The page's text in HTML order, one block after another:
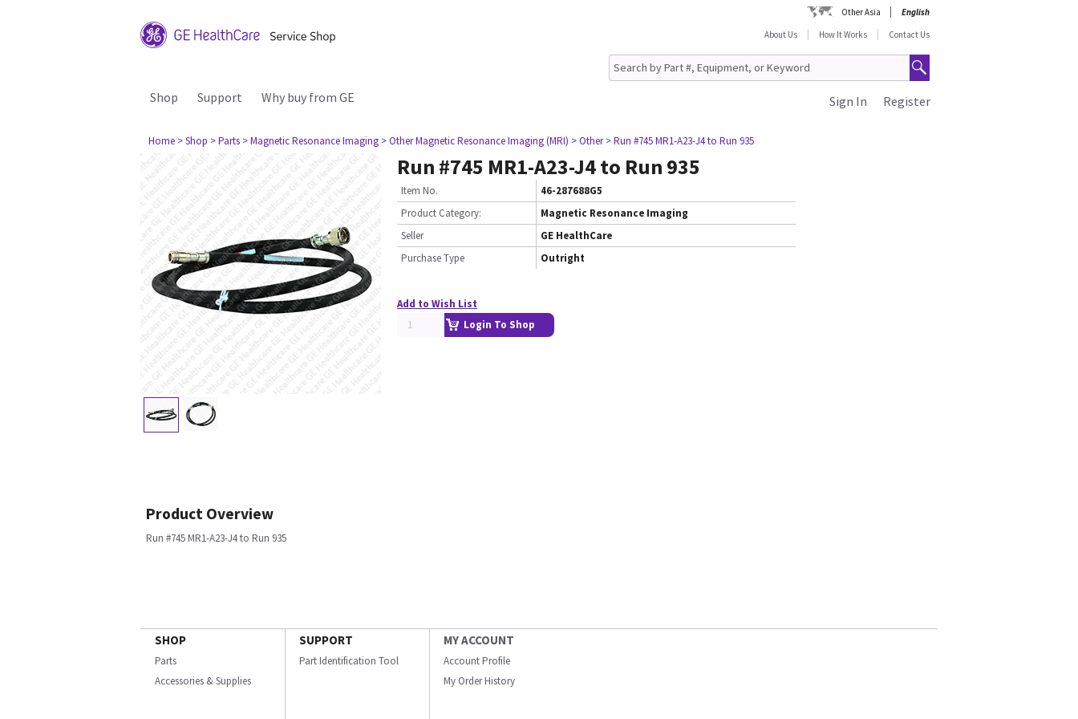
Other Asia
English
About Us
How It Works Contact Us
Shop Support Why buy from GE Register
Sign In
Home > Shop > Parts > Magnetic Resonance Imaging > Other Magnetic Resonance Imaging (MRI) > Other > Run #745 MR1-A23-J4 to Run 935
Run #745 MR1-A23-J4 to Run 935
Item No.
46-287688G5
Product Category:
Magnetic Resonance Imaging
Seller
GE HealthCare
Purchase Type
Outright
Add to Wish List
Login To Shop
Product Overview
Run #745 MR1-A23-J4 to Run 935
SHOP
Parts
Accessories & Supplies
SUPPORT
Part Identification Tool
MY ACCOUNT
Account Profile
My Order History